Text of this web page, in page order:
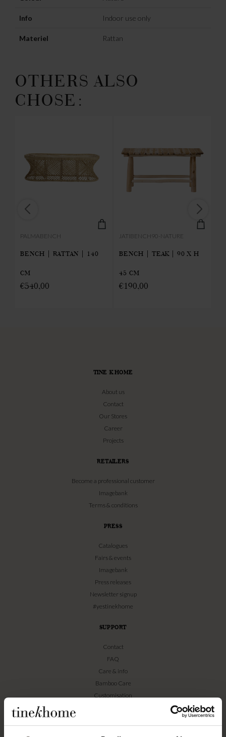
Info Indoor use only
Materiel Rattan
OTHERS ALSO
CHOSE:
PALMABENCH
BENCH | RATTAN | 140
CM
€540,00
JATIBENCH90-NATURE
BENCH | TEAK | 90 X H
45 CM
€190,00
TINE K HOME
About us
Contact
Our Stores
Career
Projects
RETAILERS
Become a professional customer
Imagebank
Terms & conditions
PRESS
Catalogues
Fairs & events
Imagebank
Press releases
Newsletter signup
#yestinekhome
SUPPORT
Contact
FAQ
Care & info
Bamboo Care
Customisation